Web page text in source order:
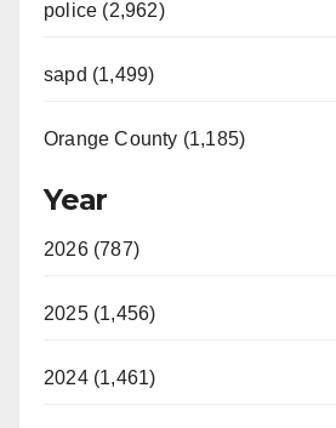
police (2,962)
sapd (1,499)
Orange County (1,185)
Year
2026 (787)
2025 (1,456)
2024 (1,461)